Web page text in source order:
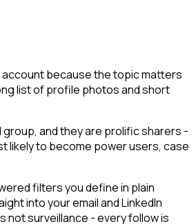
because the topic matters
list of profile photos and short
and they are prolific sharers -
likely to become power users, case
filters you define in plain
into your email and LinkedIn
not surveillance - every follow is